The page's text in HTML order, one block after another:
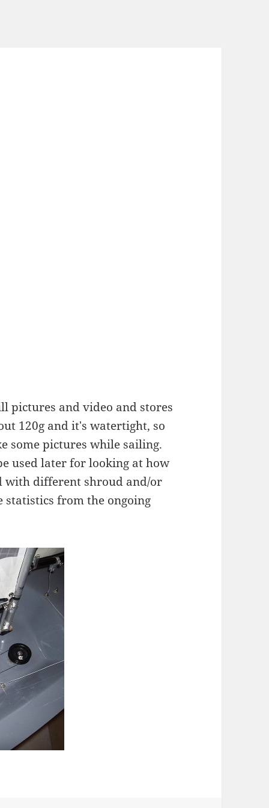
pictures and video and stores
120g and it's watertight, so
some pictures while sailing.
used later for looking at how
with different shroud and/or
statistics from the ongoing